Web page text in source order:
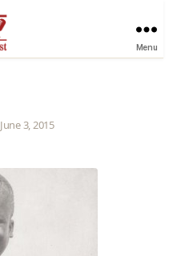
Menu
June 3, 2015